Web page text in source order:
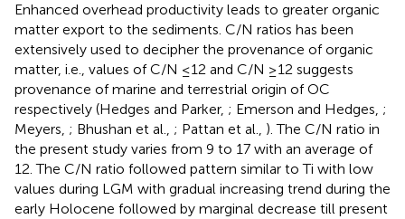
Enhanced overhead productivity leads to greater organic
matter export to the sediments. C/N ratios has been
extensively used to decipher the provenance of organic
matter, i.e., values of C/N ≤12 and C/N ≥12 suggests
provenance of marine and terrestrial origin of OC
respectively (Hedges and Parker, ; Emerson and Hedges, ;
Meyers, ; Bhushan et al., ; Pattan et al., ). The C/N ratio in
the present study varies from 9 to 17 with an average of
12. The C/N ratio followed pattern similar to Ti with low
values during LGM with gradual increasing trend during the
early Holocene followed by marginal decrease till present